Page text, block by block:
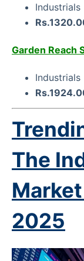
Industrials
Garden Reach
Industrials
The
2025